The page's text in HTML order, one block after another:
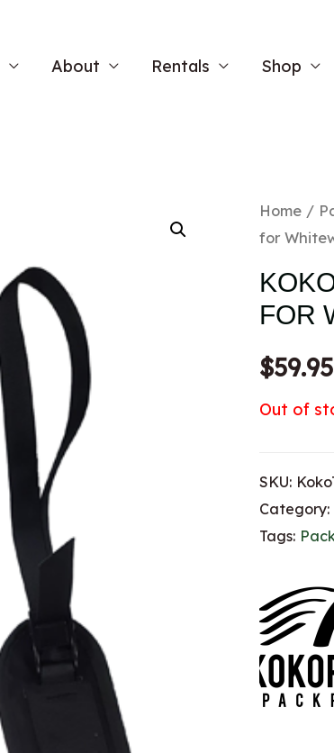
About Rentals Shop
Home/
for
FOR
$59.95
Out of
SKU:
Category:
Tags: